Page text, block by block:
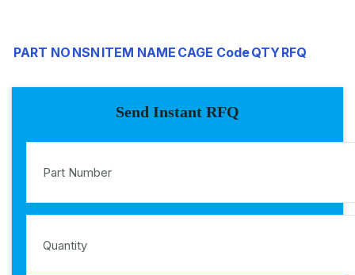
PART NO NSN ITEM NAME CAGE CodeQTYRFQ
Send Instant RFQ